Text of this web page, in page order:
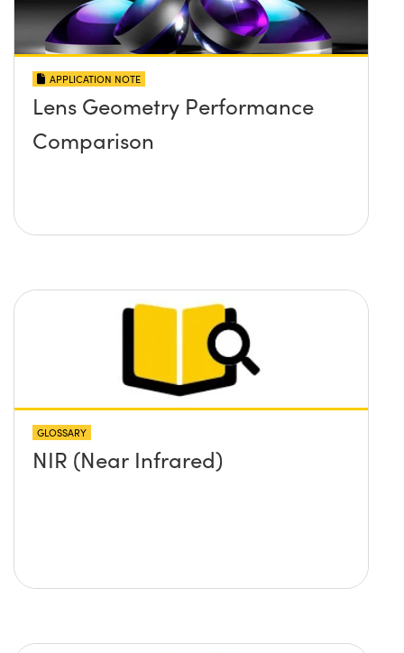
APPLICATION NOTE
Lens Geometry Performance
Comparison
GLOSSARY
NIR (Near Infrared)